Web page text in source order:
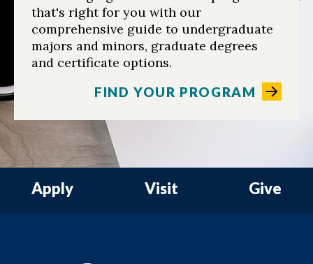
that's right for you with our
comprehensive guide to undergraduate
majors and minors, graduate degrees
and certificate options.
FIND YOUR PROGRAM
Apply Visit Give